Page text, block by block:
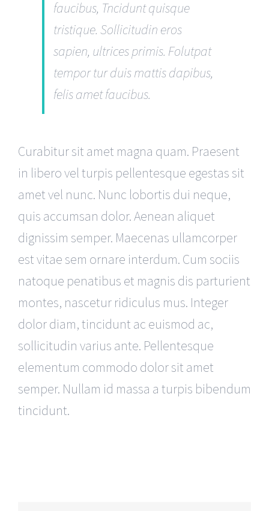
faucibus, Tncidunt quisque
tristique. Sollicitudin eros
sapien, ultrices primis. Folutpat
tempor tur duis mattis dapibus,
felis amet faucibus.
Curabitur sit amet magna quam. Praesent
in libero vel turpis pellentesque egestas sit
amet vel nunc. Nunc lobortis dui neque,
quis accumsan dolor. Aenean aliquet
dignissim semper. Maecenas ullamcorper
est vitae sem ornare interdum. Cum sociis
natoque penatibus et magnis dis parturient
montes, nascetur ridiculus mus. Integer
dolor diam, tincidunt ac euismod ac,
sollicitudin varius ante. Pellentesque
elementum commodo dolor sit amet
semper. Nullam id massa a turpis bibendum
tincidunt.